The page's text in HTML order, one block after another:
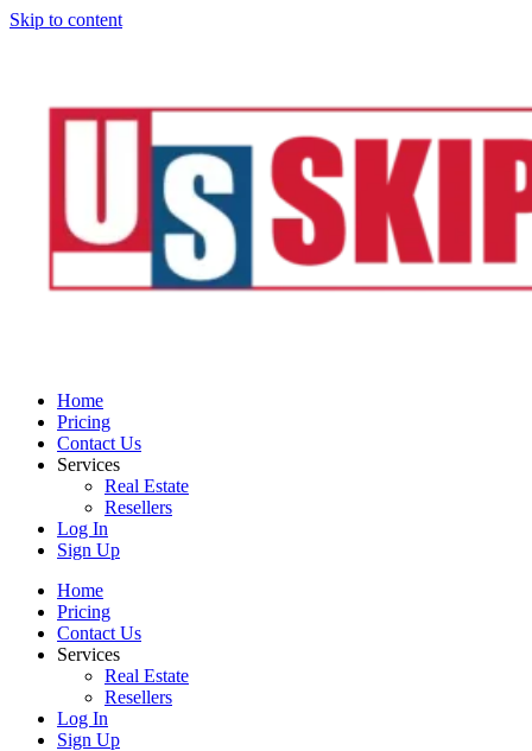
Skip to content
Home
Pricing
Contact Us
Services
Real Estate
Resellers
Log In
Sign Up
Home
Pricing
Contact Us
Services
Real Estate
Resellers
Log In
Sign Up